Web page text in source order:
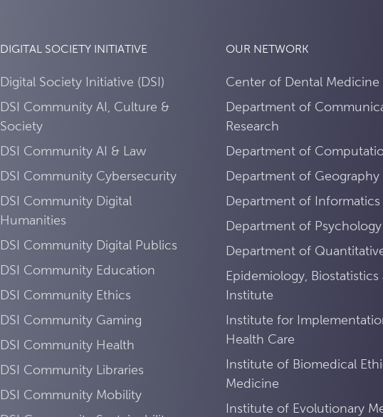
DIGITAL SOCIETY INITIATIVE
Digital Society Initiative (DSI)
DSI Community AI, Culture &
Society
DSI Community AI & Law
DSI Community Cybersecurity
DSI Community Digital
Humanities
DSI Community Digital Publics
DSI Community Education
DSI Community Ethics
DSI Community Gaming
DSI Community Health
DSI Community Libraries
DSI Community Mobility
OUR NETWORK
Center of Dental Medicine
Department of
Research
Department of
Department of Geography
Department of Informatics
Department of Psychology
Department of
Epidemiology,
Institute
Institute for
Health Care
Institute of Biomedical
Medicine
Institute of Evolutionary